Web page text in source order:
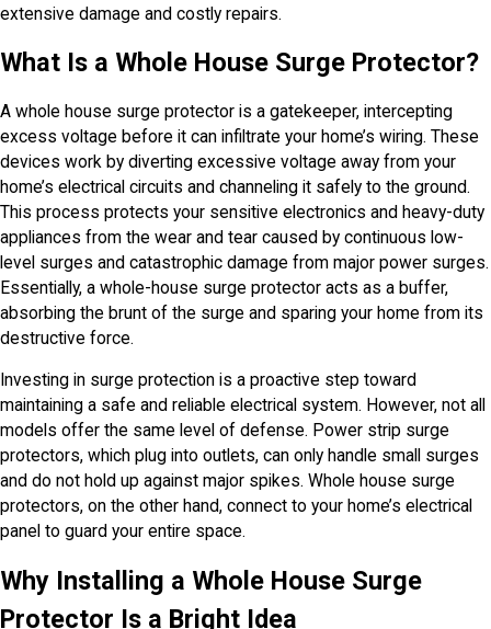
extensive damage and costly repairs.
What Is a Whole House Surge Protector?
A whole house surge protector is a gatekeeper, intercepting
excess voltage before it can infiltrate your home’s wiring. These
devices work by diverting excessive voltage away from your
home’s electrical circuits and channeling it safely to the ground.
This process protects your sensitive electronics and heavy-duty
appliances from the wear and tear caused by continuous low-
level surges and catastrophic damage from major power surges.
Essentially, a whole-house surge protector acts as a buffer,
absorbing the brunt of the surge and sparing your home from its
destructive force.
Investing in surge protection is a proactive step toward
maintaining a safe and reliable electrical system. However, not all
models offer the same level of defense. Power strip surge
protectors, which plug into outlets, can only handle small surges
and do not hold up against major spikes. Whole house surge
protectors, on the other hand, connect to your home’s electrical
panel to guard your entire space.
Why Installing a Whole House Surge
Protector Is a Bright Idea